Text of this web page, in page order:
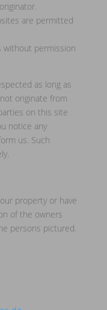
are permitted
without permission
as long as
originate from
on this site
notice any
us. Such
property or have
of the owners
persons pictured.